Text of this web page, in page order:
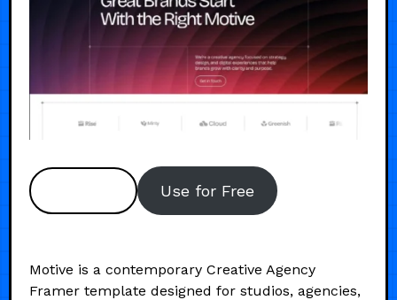
Use for Free
Motive is a contemporary Creative Agency
Framer template designed for studios, agencies,